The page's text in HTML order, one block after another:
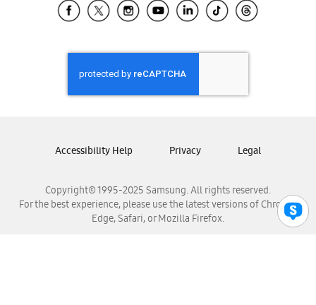
Samsung El Salvador
Samsung Honduras
Samsung Nicaragua
Samsung Panamá
Samsung Venezuela
Copyright© 1995-2025 Samsung. All rights reserved.
For the best experience, please use the latest versions of Chrome,
Edge, Safari, or Mozilla Firefox.
Accessibility Help Privacy Legal